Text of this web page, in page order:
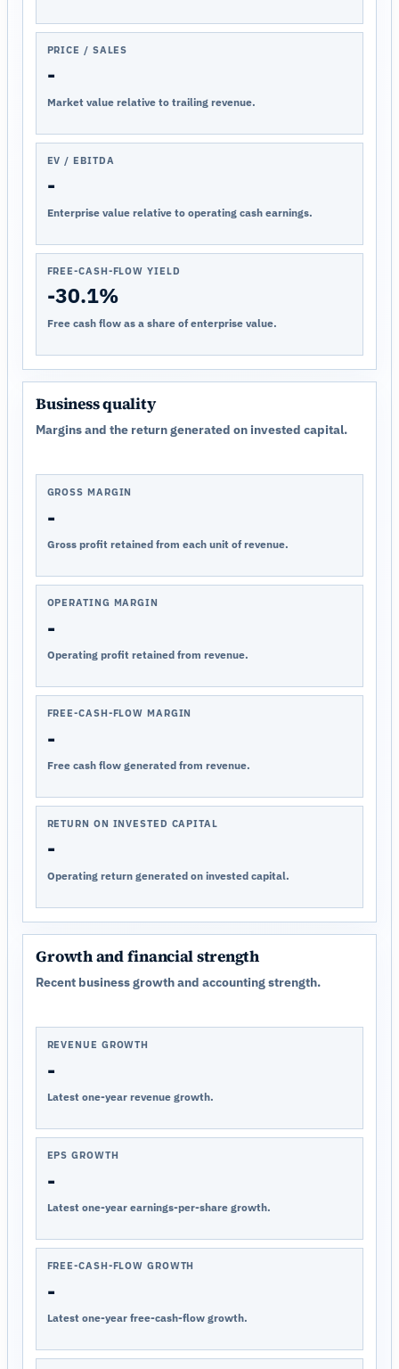
PRICE / SALES
-
Market value relative to trailing revenue.
EV / EBITDA
-
Enterprise value relative to operating cash earnings.
FREE-CASH-FLOW YIELD
-30.1%
Free cash flow as a share of enterprise value.
Business quality
Margins and the return generated on invested capital.
GROSS MARGIN
-
Gross profit retained from each unit of revenue.
OPERATING MARGIN
-
Operating profit retained from revenue.
FREE-CASH-FLOW MARGIN
-
Free cash flow generated from revenue.
RETURN ON INVESTED CAPITAL
-
Operating return generated on invested capital.
Growth and financial strength
Recent business growth and accounting strength.
REVENUE GROWTH
-
Latest one-year revenue growth.
EPS GROWTH
-
Latest one-year earnings-per-share growth.
FREE-CASH-FLOW GROWTH
-
Latest one-year free-cash-flow growth.